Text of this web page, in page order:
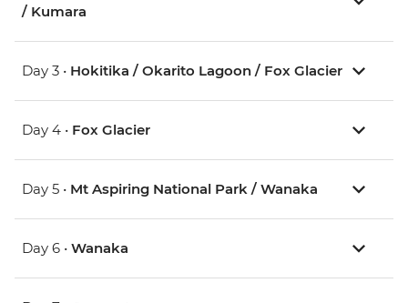
/ Kumara
Day 3 • Hokitika / Okarito Lagoon / Fox Glacier
Day 4 • Fox Glacier
Day 5 • Mt Aspiring National Park / Wanaka
Day 6 • Wanaka